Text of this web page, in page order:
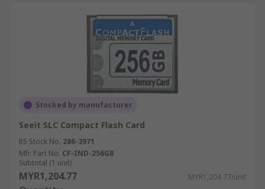
Stocked by manufacturer
Seeit SLC Compact Flash Card
RS Stock No. 286-3971
Mfr. Part No. CF-IND-256GB
Subtotal (1 unit)
MYR1,204.77 MYR1,204.77/unit